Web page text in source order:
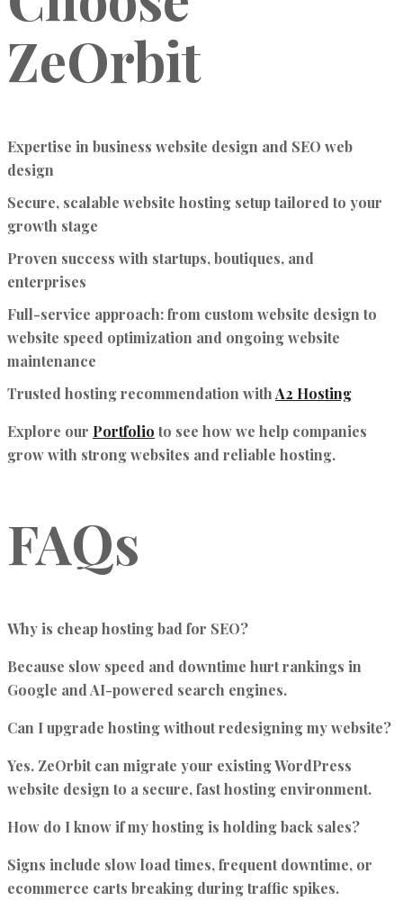
ZeOrbit
Expertise in business website design and SEO web
design
Secure, scalable website hosting setup tailored to your
growth stage
Proven success with startups, boutiques, and
enterprises
Full-service approach: from custom website design to
website speed optimization and ongoing website
maintenance
Trusted hosting recommendation withA2 Hosting
Explore our Portfolio to see how we help companies
grow with strong websites and reliable hosting.
FAQs
Why is cheap hosting bad for SEO?
Because slow speed and downtime hurt rankings in
Google and AI-powered search engines.
Can I upgrade hosting without redesigning my website?
Yes. ZeOrbit can migrate your existing WordPress
website design to a secure, fast hosting environment.
How do I know if my hosting is holding back sales?
Signs include slow load times, frequent downtime, or
ecommerce carts breaking during traffic spikes.